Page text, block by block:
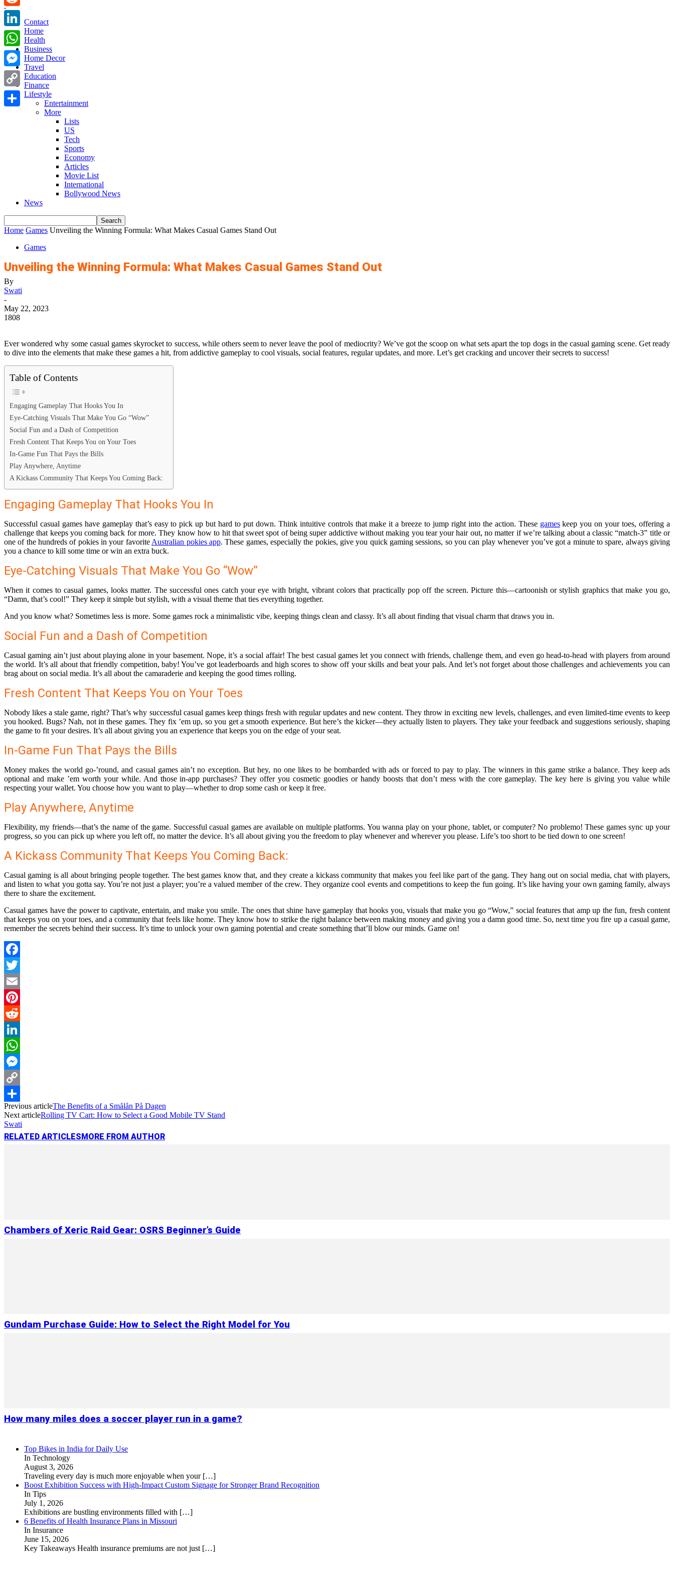
Contact
Home
Health
Business
Home Decor
Travel
Education
Finance
Lifestyle
Entertainment
More
Lists
US
Tech
Sports
Economy
Articles
Movie List
International
Bollywood News
News
Home Games Unveiling the Winning Formula: What Makes Casual Games Stand Out
Games
Unveiling the Winning Formula: What Makes Casual Games Stand Out
By
Swati
-
May 22, 2023
1808
Ever wondered why some casual games skyrocket to success, while others seem to never leave the pool of mediocrity? We’ve got the scoop on what sets apart the top dogs in the casual gaming scene. Get ready
to dive into the elements that make these games a hit, from addictive gameplay to cool visuals, social features, regular updates, and more. Let’s get cracking and uncover their secrets to success!
Table of Contents
Engaging Gameplay That Hooks You In
Eye-Catching Visuals That Make You Go “Wow”
Social Fun and a Dash of Competition
Fresh Content That Keeps You on Your Toes
In-Game Fun That Pays the Bills
Play Anywhere, Anytime
A Kickass Community That Keeps You Coming Back:
Engaging Gameplay That Hooks You In
Successful casual games have gameplay that’s easy to pick up but hard to put down. Think intuitive controls that make it a breeze to jump right into the action. These gameskeep you on your toes, offering a
challenge that keeps you coming back for more. They know how to hit that sweet spot of being super addictive without making you tear your hair out, no matter if we’re talking about a classic “match-3” title or
one of the hundreds of pokies in your favorite Australian pokies app. These games, especially the pokies, give you quick gaming sessions, so you can play whenever you’ve got a minute to spare, always giving
you a chance to kill some time or win an extra buck.
Eye-Catching Visuals That Make You Go “Wow”
When it comes to casual games, looks matter. The successful ones catch your eye with bright, vibrant colors that practically pop off the screen. Picture this—cartoonish or stylish graphics that make you go,
“Damn, that’s cool!” They keep it simple but stylish, with a visual theme that ties everything together.
And you know what? Sometimes less is more. Some games rock a minimalistic vibe, keeping things clean and classy. It’s all about finding that visual charm that draws you in.
Social Fun and a Dash of Competition
Casual gaming ain’t just about playing alone in your basement. Nope, it’s a social affair! The best casual games let you connect with friends, challenge them, and even go head-to-head with players from around
the world. It’s all about that friendly competition, baby! You’ve got leaderboards and high scores to show off your skills and beat your pals. And let’s not forget about those challenges and achievements you can
brag about on social media. It’s all about the camaraderie and keeping the good times rolling.
Fresh Content That Keeps You on Your Toes
Nobody likes a stale game, right? That’s why successful casual games keep things fresh with regular updates and new content. They throw in exciting new levels, challenges, and even limited-time events to keep
you hooked. Bugs? Nah, not in these games. They fix ’em up, so you get a smooth experience. But here’s the kicker—they actually listen to players. They take your feedback and suggestions seriously, shaping
the game to fit your desires. It’s all about giving you an experience that keeps you on the edge of your seat.
In-Game Fun That Pays the Bills
Money makes the world go-’round, and casual games ain’t no exception. But hey, no one likes to be bombarded with ads or forced to pay to play. The winners in this game strike a balance. They keep ads
optional and make ’em worth your while. And those in-app purchases? They offer you cosmetic goodies or handy boosts that don’t mess with the core gameplay. The key here is giving you value while
respecting your wallet. You choose how you want to play—whether to drop some cash or keep it free.
Play Anywhere, Anytime
Flexibility, my friends—that’s the name of the game. Successful casual games are available on multiple platforms. You wanna play on your phone, tablet, or computer? No problemo! These games sync up your
progress, so you can pick up where you left off, no matter the device. It’s all about giving you the freedom to play whenever and wherever you please. Life’s too short to be tied down to one screen!
A Kickass Community That Keeps You Coming Back:
Casual gaming is all about bringing people together. The best games know that, and they create a kickass community that makes you feel like part of the gang. They hang out on social media, chat with players,
and listen to what you gotta say. You’re not just a player; you’re a valued member of the crew. They organize cool events and competitions to keep the fun going. It’s like having your own gaming family, always
there to share the excitement.
Casual games have the power to captivate, entertain, and make you smile. The ones that shine have gameplay that hooks you, visuals that make you go “Wow,” social features that amp up the fun, fresh content
that keeps you on your toes, and a community that feels like home. They know how to strike the right balance between making money and giving you a damn good time. So, next time you fire up a casual game,
remember the secrets behind their success. It’s time to unlock your own gaming potential and create something that’ll blow our minds. Game on!
Facebook
Twitter
Email
Pinterest
Reddit
LinkedIn
WhatsApp
Messenger
Copy
Link
Share
Previous articleThe Benefits of a Smålån På Dagen
Next articleRolling TV Cart: How to Select a Good Mobile TV Stand
Swati
RELATED ARTICLESMORE FROM AUTHOR
Chambers of Xeric Raid Gear: OSRS Beginner’s Guide
Gundam Purchase Guide: How to Select the Right Model for You
How many miles does a soccer player run in a game?
Top Bikes in India for Daily Use
In Technology
August 3, 2026
Traveling every day is much more enjoyable when your […]
Boost Exhibition Success with High-Impact Custom Signage for Stronger Brand Recognition
In Tips
July 1, 2026
Exhibitions are bustling environments filled with […]
6 Benefits of Health Insurance Plans in Missouri
In Insurance
June 15, 2026
Key Takeaways Health insurance premiums are not just […]
Reddit
LinkedIn
WhatsApp
Messenger
Copy